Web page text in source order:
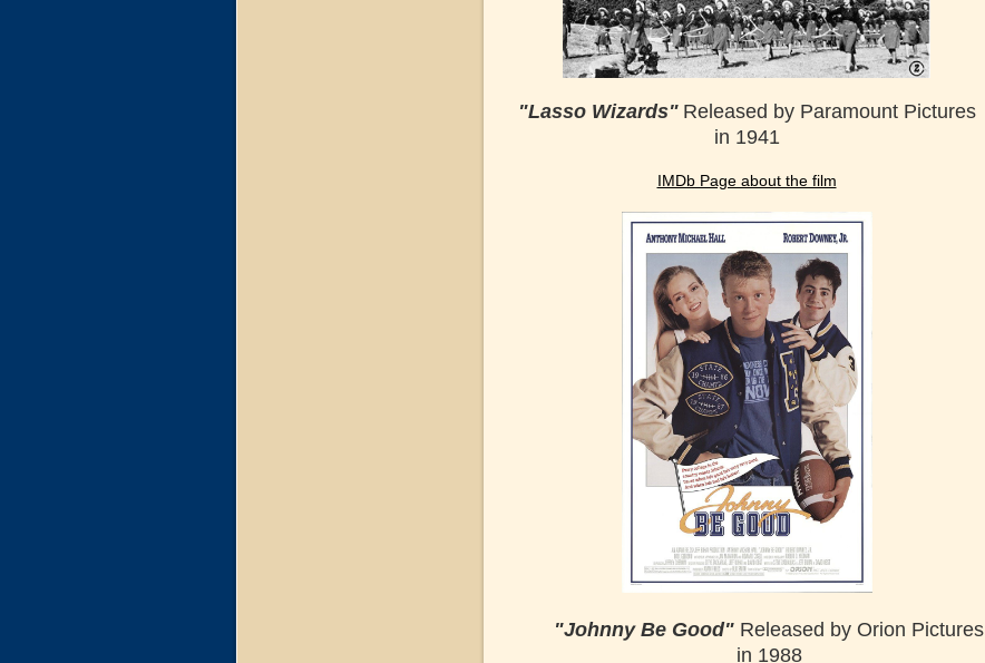
"Lasso Wizards" Released by Paramount Pictures
in 1941
IMDb Page about the film
"Johnny Be Good" Released by Orion Pictures
in 1988